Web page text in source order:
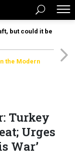
but could it be
the Modern
Turkey
Urges
War’